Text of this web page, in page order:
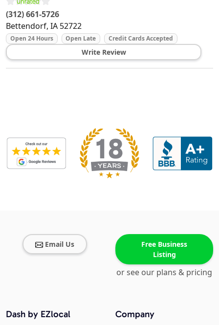
(312) 661-5726
Bettendorf, IA 52722
Open 24 Hours Open Late Credit Cards Accepted
Write Review
Email Us
Free Business
Listing
or see our plans & pricing
Company
Dash by EZlocal